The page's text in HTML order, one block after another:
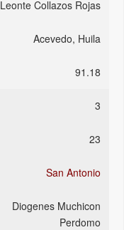
Leonte Collazos Rojas
Acevedo, Huila
91.18
3
23
San Antonio
Diogenes Muchicon
Perdomo